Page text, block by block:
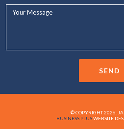
SEND
© COPYRIGHT 2026.
BUSINESS PLUSWEBSITE